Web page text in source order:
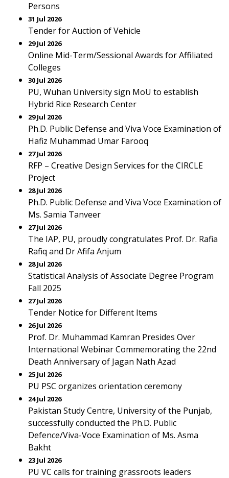
Persons
31 Jul 2026
Tender for Auction of Vehicle
29 Jul 2026
Online Mid-Term/Sessional Awards for Affiliated
Colleges
30 Jul 2026
PU, Wuhan University sign MoU to establish
Hybrid Rice Research Center
29 Jul 2026
Ph.D. Public Defense and Viva Voce Examination of
Hafiz Muhammad Umar Farooq
27 Jul 2026
RFP – Creative Design Services for the CIRCLE
Project
28 Jul 2026
Ph.D. Public Defense and Viva Voce Examination of
Ms. Samia Tanveer
27 Jul 2026
The IAP, PU, proudly congratulates Prof. Dr. Rafia
Rafiq and Dr Afifa Anjum
28 Jul 2026
Statistical Analysis of Associate Degree Program
Fall 2025
27 Jul 2026
Tender Notice for Different Items
26 Jul 2026
Prof. Dr. Muhammad Kamran Presides Over
International Webinar Commemorating the 22nd
Death Anniversary of Jagan Nath Azad
25 Jul 2026
PU PSC organizes orientation ceremony
24 Jul 2026
Pakistan Study Centre, University of the Punjab,
successfully conducted the Ph.D. Public
Defence/Viva-Voce Examination of Ms. Asma
Bakht
23 Jul 2026
PU VC calls for training grassroots leaders